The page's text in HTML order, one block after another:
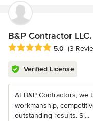
B&P Contractor LLC.
Average rating: 5 out of
5.0 (3
Verified License
At B&P Contractors, we
workmanship,
outstanding results. Si...